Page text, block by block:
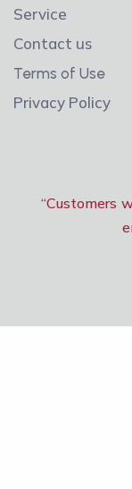
Service
Contact us
Terms of Use
Privacy Policy
“Customers